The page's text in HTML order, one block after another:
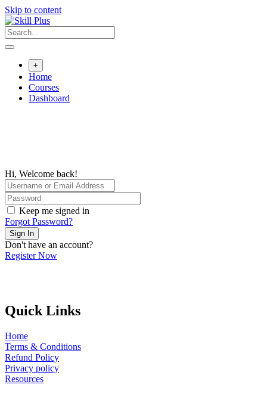
Skip to content
+
Home
Courses
Dashboard
Hi, Welcome back!
Keep me signed in
Forgot Password?
Sign In
Don't have an account?
Register Now
Quick Links
Home
Terms & Conditions
Refund Policy
Privacy policy
Resources